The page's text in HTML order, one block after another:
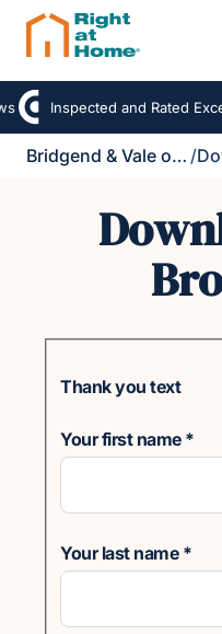
Inspected and Rated
Bridgend & Vale of Glamorgan /
Thank you text
Your first name *
Your last name *